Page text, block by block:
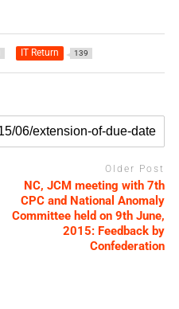
IT Return 139
Older Post
NC, JCM meeting with 7th
CPC and National Anomaly
Committee held on 9th June,
2015: Feedback by
Confederation